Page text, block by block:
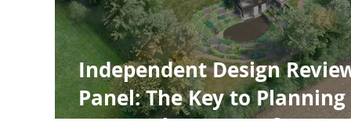
Independent Design
Panel: The Key to Planning